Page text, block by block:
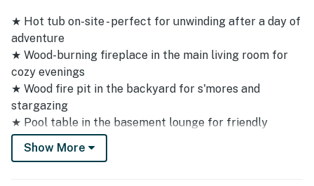
★ Hot tub on-site - perfect for unwinding after a day of
adventure
★ Wood-burning fireplace in the main living room for
cozy evenings
★ Wood fire pit in the backyard for s'mores and
stargazing
★ Pool table in the basement lounge for friendly
competition
★ Multi-level layout with main floor, upstairs, and fully
Show More